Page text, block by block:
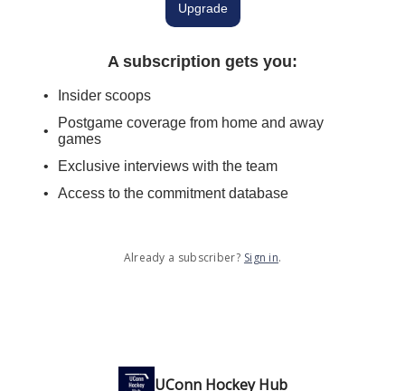
Upgrade
A subscription gets you:
Insider scoops
Postgame coverage from home and away
games
Exclusive interviews with the team
Access to the commitment database
Already a subscriber? Sign in.
UConn Hockey Hub